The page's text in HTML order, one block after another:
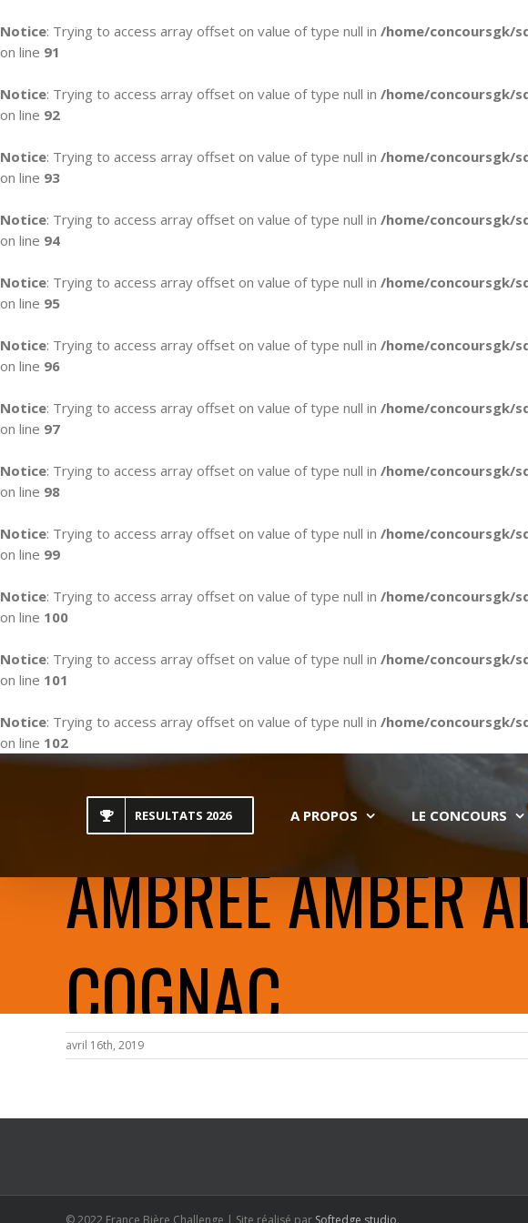
Notice: Trying to access array offset on value of type null in /home/concoursgk/
on line 91
Notice: Trying to access array offset on value of type null in /home/concoursgk/
on line 92
Notice: Trying to access array offset on value of type null in /home/concoursgk/
on line 93
Notice: Trying to access array offset on value of type null in /home/concoursgk/
on line 94
Notice: Trying to access array offset on value of type null in /home/concoursgk/
on line 95
Notice: Trying to access array offset on value of type null in /home/concoursgk/
on line 96
Notice: Trying to access array offset on value of type null in /home/concoursgk/
on line 97
Notice: Trying to access array offset on value of type null in /home/concoursgk/
on line 98
Notice: Trying to access array offset on value of type null in /home/concoursgk/
on line 99
Notice: Trying to access array offset on value of type null in /home/concoursgk/
on line 100
Notice: Trying to access array offset on value of type null in /home/concoursgk/
on line 101
Notice: Trying to access array offset on value of type null in /home/concoursgk/
on line 102
Skip
RESULTATS 2026 A PROPOS LE CONCOURS
AMBRÉE AMBER
COGNAC
avril 16th, 2019
© 2022 France Bière Challenge | Site réalisé par Softedge studio.